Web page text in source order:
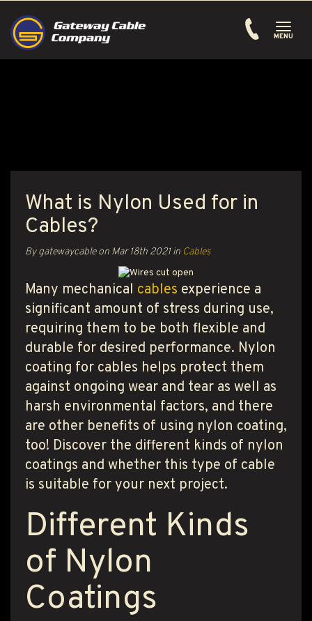
Toggle
MENU
PRODUCT SEARCH
What is Nylon Used for in
Cables?
By gatewaycable on Mar 18th 2021in Cables
Many mechanical cables experience a
significant amount of stress during use,
requiring them to be both flexible and
durable for desired performance. Nylon
coating for cables helps protect them
against ongoing wear and tear as well as
harsh environmental factors, and there
are other benefits of using nylon coating,
too! Discover the different kinds of nylon
coatings and whether this type of cable
is suitable for your next project.
Different Kinds
of Nylon
Coatings